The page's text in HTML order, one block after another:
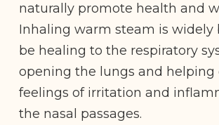
naturally promote health and
Inhaling warm steam is widely
be healing to the respiratory
opening the lungs and helping
feelings of irritation and
the nasal passages.